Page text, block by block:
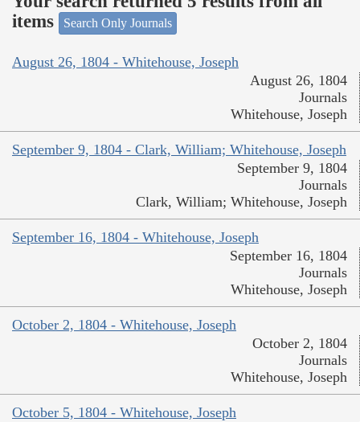
items
Search Only Journals
August 26, 1804 - Whitehouse, Joseph
August 26, 1804
Journals
Whitehouse, Joseph
September 9, 1804 - Clark, William; Whitehouse, Joseph
September 9, 1804
Journals
Clark, William; Whitehouse, Joseph
September 16, 1804 - Whitehouse, Joseph
September 16, 1804
Journals
Whitehouse, Joseph
October 2, 1804 - Whitehouse, Joseph
October 2, 1804
Journals
Whitehouse, Joseph
October 5, 1804 - Whitehouse, Joseph